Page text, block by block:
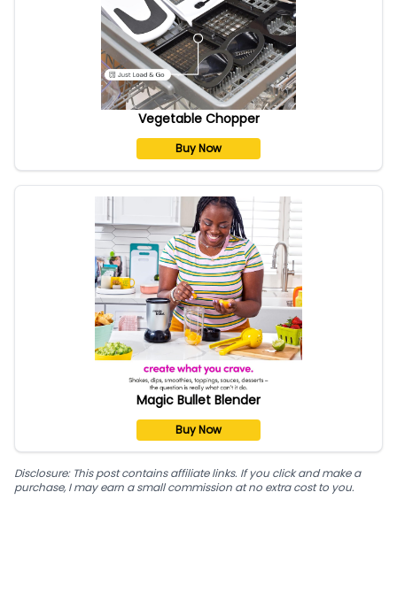
Vegetable Chopper
Buy Now
Magic Bullet Blender
Buy Now
Disclosure: This post contains affiliate links. If you click and make a
purchase, I may earn a small commission at no extra cost to you.